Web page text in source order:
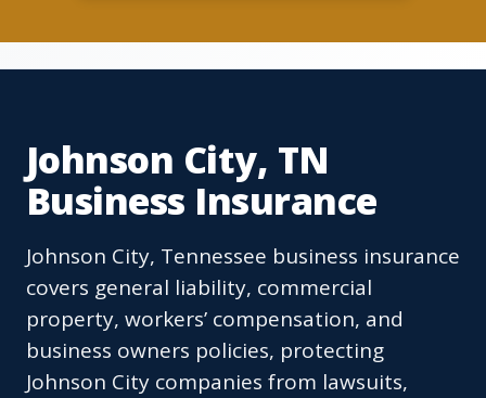
Johnson City, TN
Business Insurance
Johnson City, Tennessee business insurance
covers general liability, commercial
property, workers’ compensation, and
business owners policies, protecting
Johnson City companies from lawsuits,